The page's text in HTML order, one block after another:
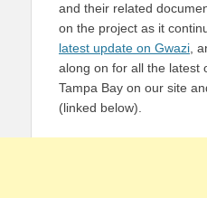
and their related
on the project as it
latest update on Gwazi ,
along on for all the latest
Tampa Bay on our site
(linked below).